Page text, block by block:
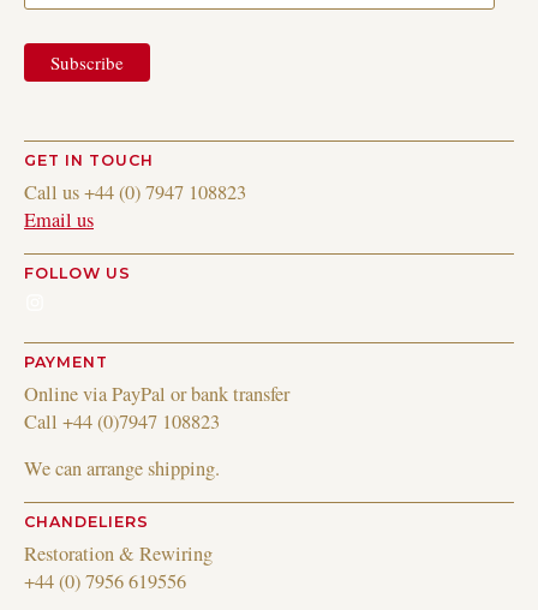
GET IN TOUCH
Call us +44 (0) 7947 108823
Email us
FOLLOW US
PAYMENT
Online via PayPal or bank transfer
Call +44 (0)7947 108823
We can arrange shipping.
CHANDELIERS
Restoration & Rewiring
+44 (0) 7956 619556